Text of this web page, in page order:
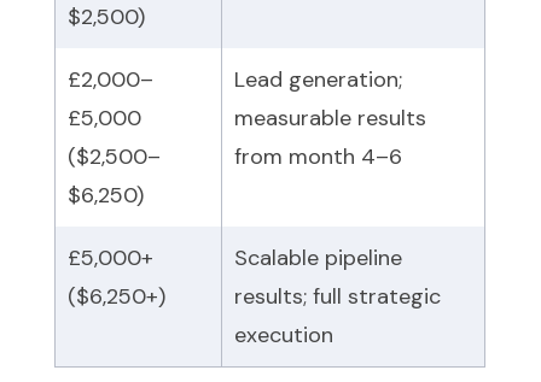
$2,500)
£2,000–
£5,000
($2,500–
$6,250)
Lead generation;
measurable results
from month 4–6
£5,000+
($6,250+)
Scalable pipeline
results; full strategic
execution